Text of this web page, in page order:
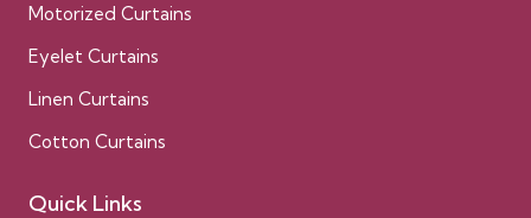
Motorized Curtains
Eyelet Curtains
Linen Curtains
Cotton Curtains
Quick Links